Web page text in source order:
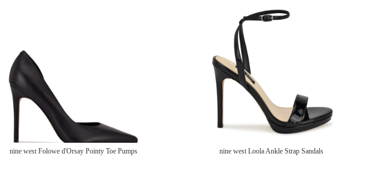
nine west Folowe d'Orsay Pointy Toe Pumps nine west Loola Ankle Strap Sandals